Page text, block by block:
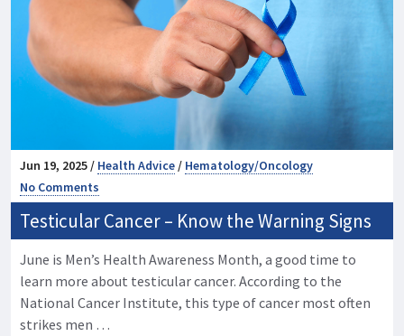
Jun 19, 2025 / Health Advice/ Hematology/Oncology
No Comments
Testicular Cancer – Know the Warning Signs
June is Men’s Health Awareness Month, a good time to
learn more about testicular cancer. According to the
National Cancer Institute, this type of cancer most often
strikes men …